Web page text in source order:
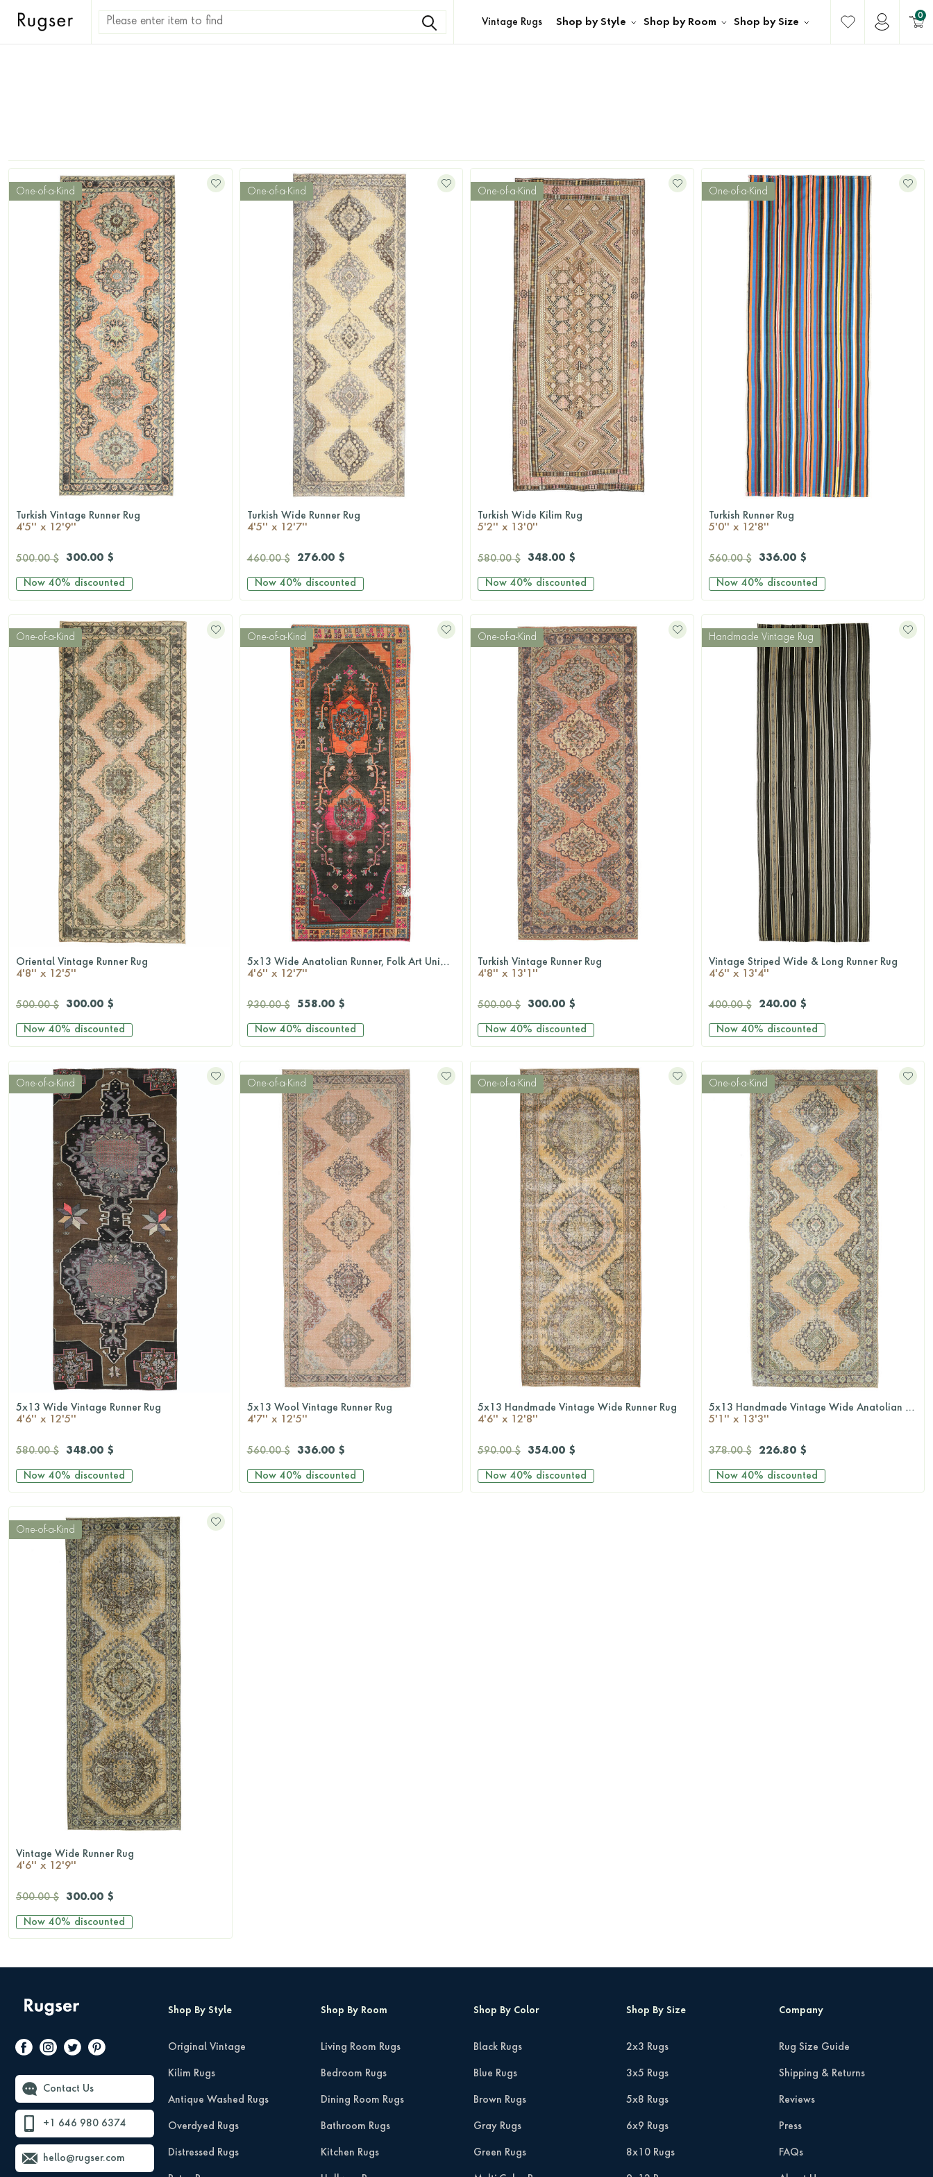
Vintage Rugs Shop by Style Shop by Room Shop by Size
0
One-of-a-Kind
QUICKSHOP
Turkish Vintage Runner Rug
4'5'' x 12'9''
500.00 $ 300.00 $
Now 40% discounted
One-of-a-Kind
QUICKSHOP
Turkish Wide Runner Rug
4'5'' x 12'7''
460.00 $ 276.00 $
Now 40% discounted
One-of-a-Kind
QUICKSHOP
Turkish Wide Kilim Rug
5'2'' x 13'0''
580.00 $ 348.00 $
Now 40% discounted
One-of-a-Kind
QUICKSHOP
Turkish Runner Rug
5'0'' x 12'8''
560.00 $ 336.00 $
Now 40% discounted
One-of-a-Kind
QUICKSHOP
Oriental Vintage Runner Rug
4'8'' x 12'5''
500.00 $ 300.00 $
Now 40% discounted
One-of-a-Kind
QUICKSHOP 5x13 Wide Anatolian Runner, Folk Art Unique Vintage Runner Rug - Turkish Historic Motifs
4'6'' x 12'7''
930.00 $ 558.00 $
Now 40% discounted
One-of-a-Kind
QUICKSHOP
Turkish Vintage Runner Rug
4'8'' x 13'1''
500.00 $ 300.00 $
Now 40% discounted
Handmade Vintage Rug
QUICKSHOP
Vintage Striped Wide & Long Runner Rug
4'6'' x 13'4''
400.00 $ 240.00 $
Now 40% discounted
One-of-a-Kind
QUICKSHOP
5x13 Wide Vintage Runner Rug
4'6'' x 12'5''
580.00 $ 348.00 $
Now 40% discounted
One-of-a-Kind
QUICKSHOP
5x13 Wool Vintage Runner Rug
4'7'' x 12'5''
560.00 $ 336.00 $
Now 40% discounted
One-of-a-Kind
QUICKSHOP
5x13 Handmade Vintage Wide Runner Rug
4'6'' x 12'8''
590.00 $ 354.00 $
Now 40% discounted
One-of-a-Kind
QUICKSHOP 5x13 Handmade Vintage Wide Anatolian Runner Rug
5'1'' x 13'3''
378.00 $ 226.80 $
Now 40% discounted
One-of-a-Kind
QUICKSHOP
Vintage Wide Runner Rug
4'6'' x 12'9''
500.00 $ 300.00 $
Now 40% discounted
Contact Us
+1 646 980 6374
hello@rugser.com
Shop By Style
Original Vintage
Kilim Rugs
Antique Washed Rugs
Overdyed Rugs
Distressed Rugs
Shop By Room
Living Room Rugs
Bedroom Rugs
Dining Room Rugs
Bathroom Rugs
Kitchen Rugs
Shop By Color
Black Rugs
Blue Rugs
Brown Rugs
Gray Rugs
Green Rugs
Shop By Size
2x3 Rugs
3x5 Rugs
5x8 Rugs
6x9 Rugs
8x10 Rugs
Company
Rug Size Guide
Shipping & Returns
Reviews
Press
FAQs